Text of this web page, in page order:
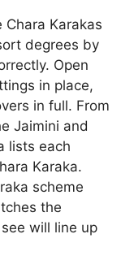
Karakas
degrees by
Open
in place,
in full. From
Jaimini and
lists each
Karaka.
scheme
the
will line up